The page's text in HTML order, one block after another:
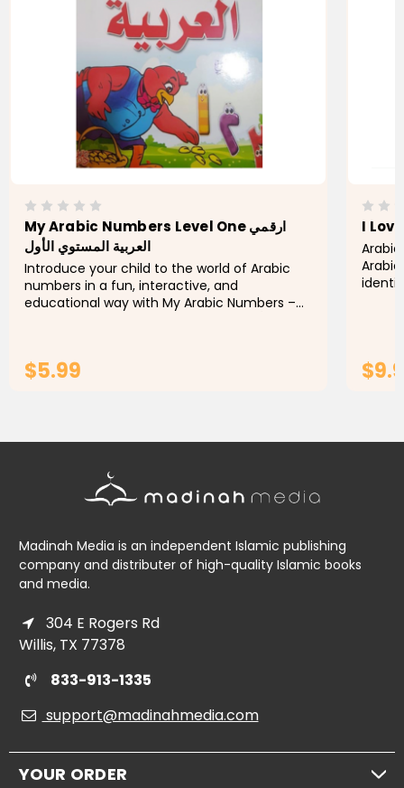
My Arabic Numbers Level One ارقمي
العربية المستوي الأول
Introduce your child to the world of Arabic
numbers in a fun, interactive, and
educational way with My Arabic Numbers –
$5.99
I
Madinah Media is an independent Islamic publishing
company and distributer of high-quality Islamic books
and media.
304 E Rogers Rd
Willis, TX 77378
833-913-1335
support@madinahmedia.com
YOUR ORDER